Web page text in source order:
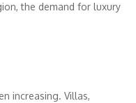
the demand for luxury
increasing. Villas,